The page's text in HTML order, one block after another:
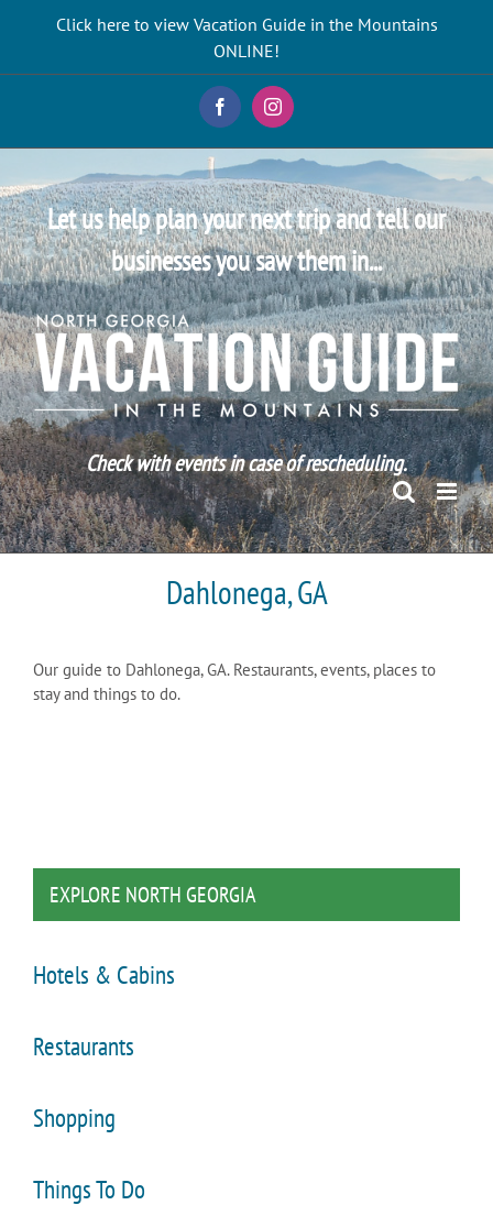
Click here to view Vacation Guide in the Mountains
ONLINE!
FacebookInstagram
Let us help plan your next trip and tell our
businesses you saw them in...
Check with events in case of rescheduling.
Dahlonega, GA
Our guide to Dahlonega, GA. Restaurants, events, places to
stay and things to do.
EXPLORE NORTH GEORGIA
Hotels & Cabins
Restaurants
Shopping
Things To Do